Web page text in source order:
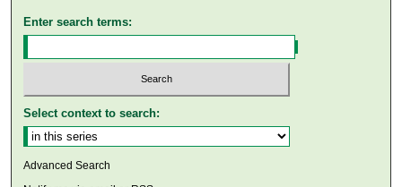
Enter search terms:
Select context to search:
Advanced Search